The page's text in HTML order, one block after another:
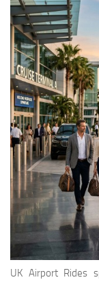
UK Airport Rides